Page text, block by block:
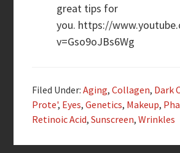
great tips for
you. https://
v=Gso9oJBs6Wg
Filed Under:Aging,Collagen, Dark
Prote', Eyes,Genetics, Makeup,
Retinoic Acid,Sunscreen,Wrinkles